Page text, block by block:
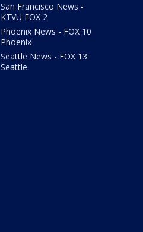
San Francisco News -
KTVU FOX 2
Phoenix News - FOX 10
Phoenix
Seattle News - FOX 13
Seattle